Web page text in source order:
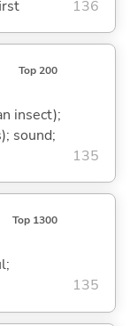
136
Top 200
insect);
sound;
135
Top 1300
135